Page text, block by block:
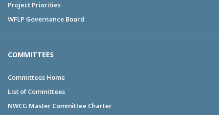
Project Priorities
WFLP Governance Board
COMMITTEES
Committees Home
List of Committees
NWCG Master Committee Charter